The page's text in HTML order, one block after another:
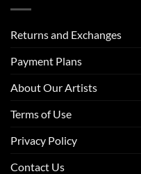
Returns and Exchanges
Payment Plans
About Our Artists
Terms of Use
Privacy Policy
Contact Us